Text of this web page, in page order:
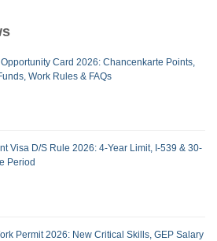
Card 2026: Chancenkarte Points,
Work Rules & FAQs
Visa D/S Rule 2026: 4-Year Limit, I-539 & 30-
Period
Permit 2026: New Critical Skills, GEP Salary